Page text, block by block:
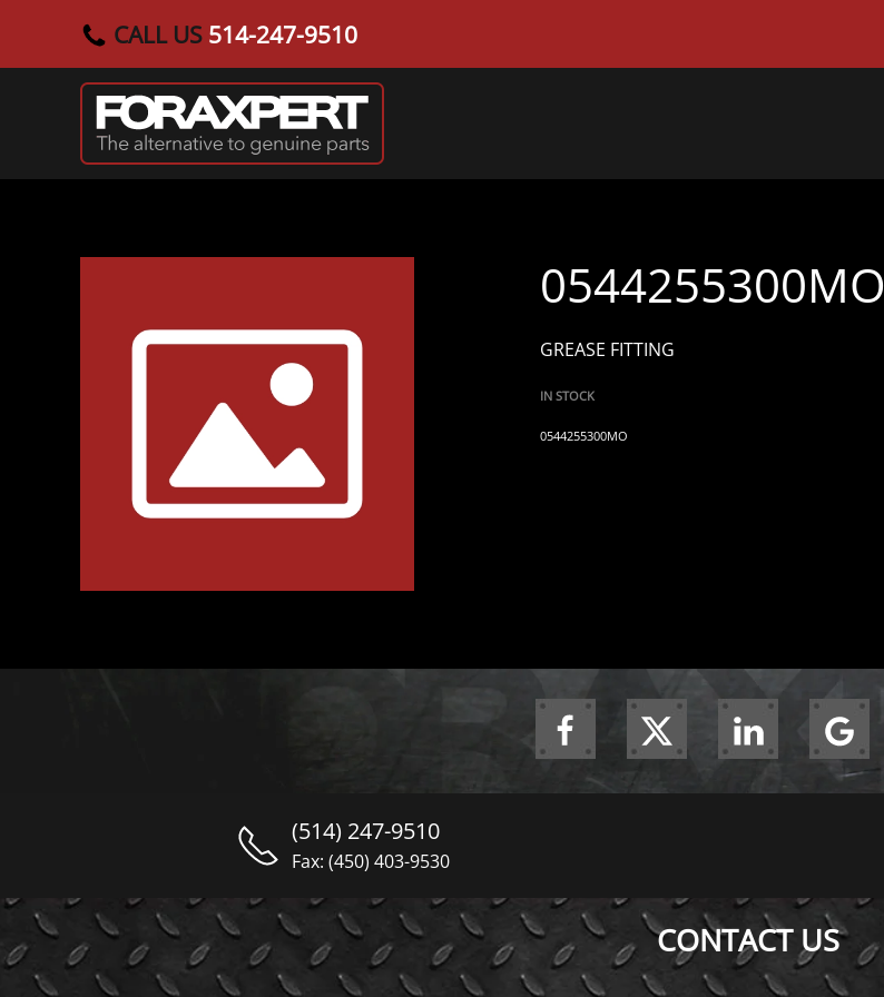
Skip to main content
CALL US 514-247-9510
0544255300MO
GREASE FITTING
IN STOCK
0544255300MO
(514) 247-9510
Fax: (450) 403-9530
CONTACT US